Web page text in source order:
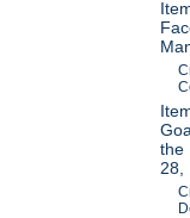
the
28,